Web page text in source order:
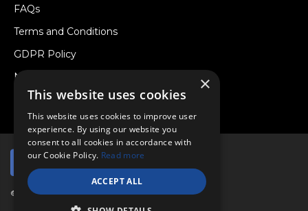
FAQs
Terms and Conditions
GDPR Policy
Newsletter
Withdraw from a Contract
© Copyright 2026 Viper Performance Ltd.
×
This website uses cookies
This website uses cookies to improve user
experience. By using our website you
consent to all cookies in accordance with
our Cookie Policy. Read more
ACCEPT ALL